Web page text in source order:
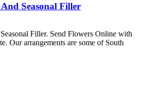
Seasonal Filler
Filler. Send Flowers Online with
Our arrangements are some of South